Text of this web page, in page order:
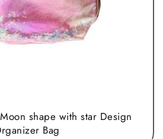
shape with star Design
Bag